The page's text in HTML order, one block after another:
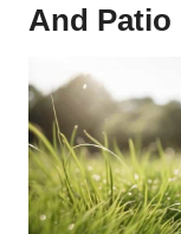
And Patio